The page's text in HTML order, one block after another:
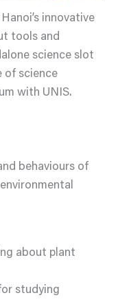
innovative
tools and
science slot
of science
with UNIS.
behaviours of
about plant
studying